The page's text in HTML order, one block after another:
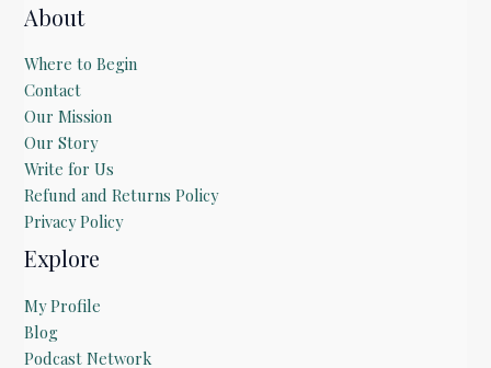
About
Where to Begin
Contact
Our Mission
Our Story
Write for Us
Refund and Returns Policy
Privacy Policy
Explore
My Profile
Blog
Podcast Network